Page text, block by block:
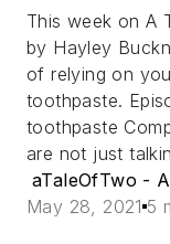
This week on A
by Hayley
of relying on
toothpaste.
toothpaste
are not just
aTaleOfTwo -
May 28, 2021 5